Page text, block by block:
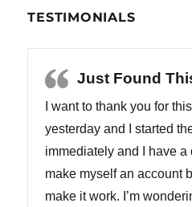
TESTIMONIALS
Just Found
I want to thank you for
yesterday and I started
immediately and I have a
make myself an account
make it work. I’m